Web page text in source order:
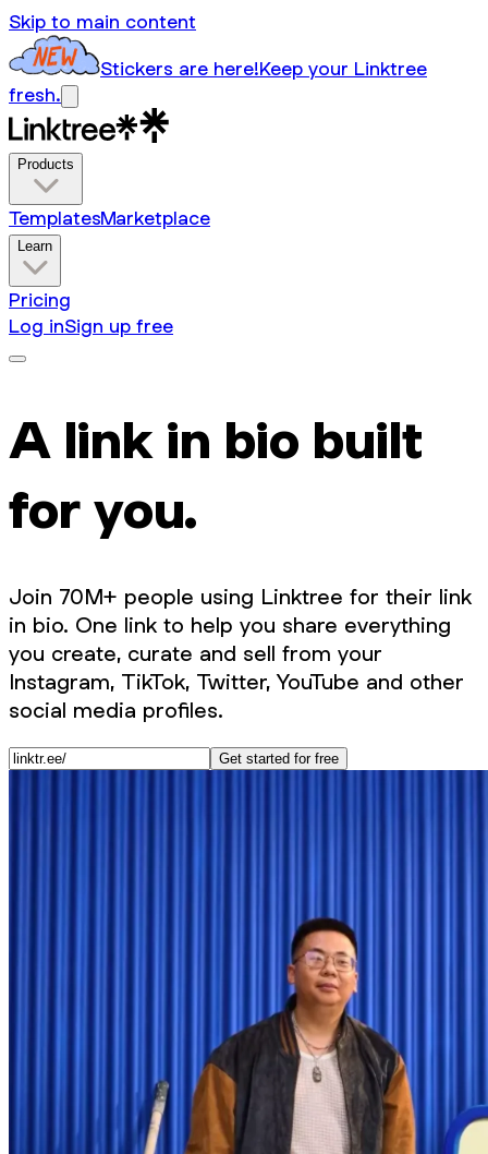
Skip to main content
Stickers are here!Keep your Linktree
fresh.
Products
TemplatesMarketplace
Learn
Pricing
Log inSign up free
A link in bio built
for you.
Join 70M+ people using Linktree for their link
in bio. One link to help you share everything
you create, curate and sell from your
Instagram, TikTok, Twitter, YouTube and other
social media profiles.
Get started for free